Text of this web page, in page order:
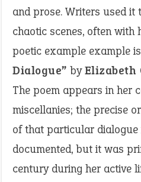
and prose. Writers used it
chaotic scenes, often with
poetic example example
Dialogue” byElizabeth
The poem appears in her
miscellanies; the precise
of that particular
documented, but it was
century during her active